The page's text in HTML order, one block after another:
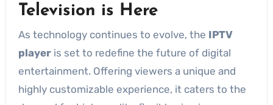
Television is Here
As technology continues to evolve, the IPTV
playeris set to redefine the future of digital
entertainment. Offering viewers a unique and
highly customizable experience, it caters to the